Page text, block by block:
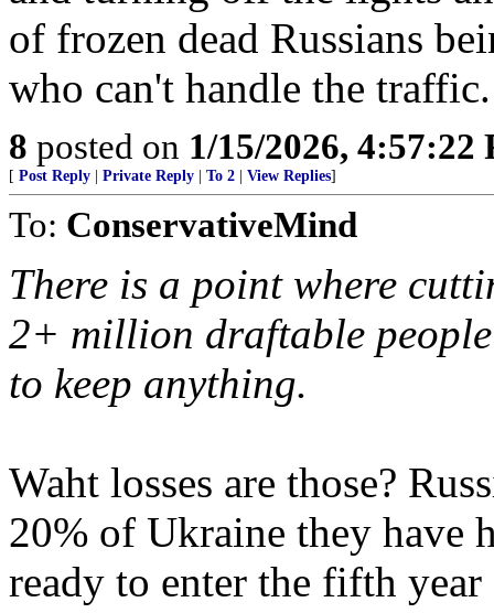
of frozen dead Russians
who can't handle the traffic.
8 posted on 1/15/2026, 4:57:22
[ Post Reply Private Reply To 2 View Replies]
To: ConservativeMind
There is a point where
2+ million draftable
to keep anything.
Waht losses are those?
20% of Ukraine they have
ready to enter the fifth